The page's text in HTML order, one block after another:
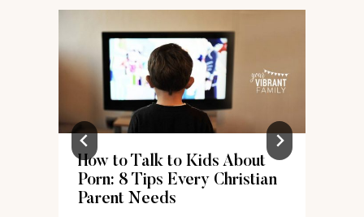
How to Talk to Kids About
Porn: 8 Tips Every Christian
Parent Needs